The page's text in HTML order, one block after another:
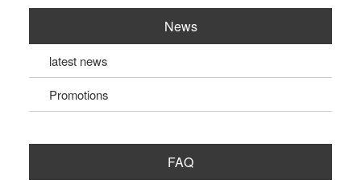
News
latest news
Promotions
FAQ